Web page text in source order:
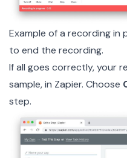
Example of a recording in
to end the recording.
If all goes correctly, your
sample, in Zapier. Choose
step.